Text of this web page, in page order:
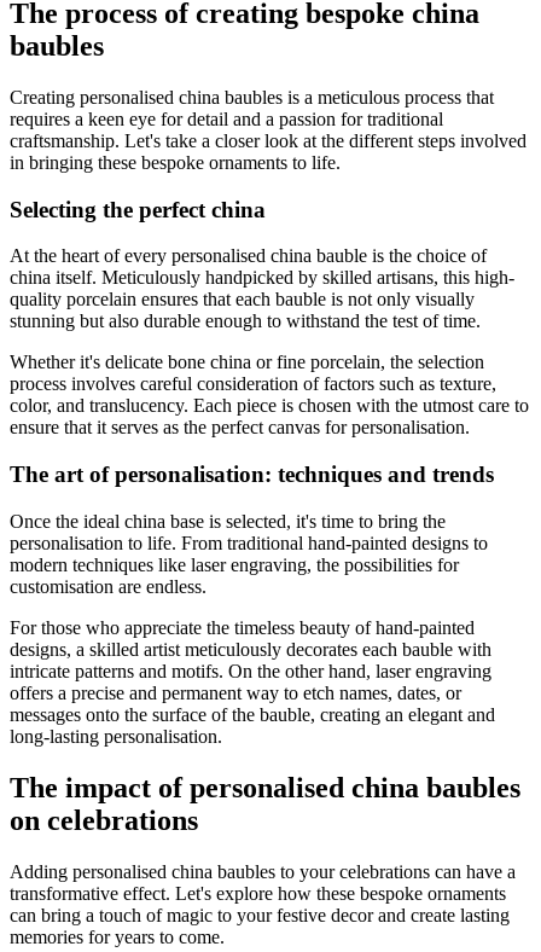
The process of creating bespoke china
baubles
Creating personalised china baubles is a meticulous process that
requires a keen eye for detail and a passion for traditional
craftsmanship. Let's take a closer look at the different steps involved
in bringing these bespoke ornaments to life.
Selecting the perfect china
At the heart of every personalised china bauble is the choice of
china itself. Meticulously handpicked by skilled artisans, this high-
quality porcelain ensures that each bauble is not only visually
stunning but also durable enough to withstand the test of time.
Whether it's delicate bone china or fine porcelain, the selection
process involves careful consideration of factors such as texture,
color, and translucency. Each piece is chosen with the utmost care to
ensure that it serves as the perfect canvas for personalisation.
The art of personalisation: techniques and trends
Once the ideal china base is selected, it's time to bring the
personalisation to life. From traditional hand-painted designs to
modern techniques like laser engraving, the possibilities for
customisation are endless.
For those who appreciate the timeless beauty of hand-painted
designs, a skilled artist meticulously decorates each bauble with
intricate patterns and motifs. On the other hand, laser engraving
offers a precise and permanent way to etch names, dates, or
messages onto the surface of the bauble, creating an elegant and
long-lasting personalisation.
The impact of personalised china baubles
on celebrations
Adding personalised china baubles to your celebrations can have a
transformative effect. Let's explore how these bespoke ornaments
can bring a touch of magic to your festive decor and create lasting
memories for years to come.